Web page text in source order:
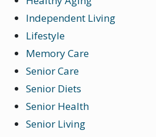
Independent Living
Lifestyle
Memory Care
Senior Care
Senior Diets
Senior Health
Senior Living